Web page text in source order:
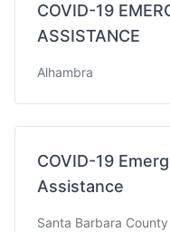
COVID-19
ASSISTANCE
Alhambra
COVID-19
Assistance
Santa Barbara County